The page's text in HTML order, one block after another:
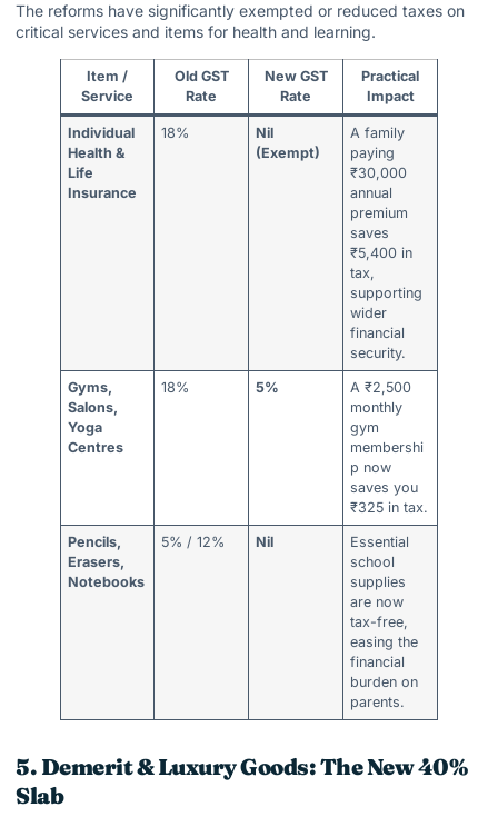
The reforms have significantly exempted or reduced taxes on
critical services and items for health and learning.
Item /
Service
Old GST
Rate
New GST
Rate
Practical
Impact
Individual
Health &
Life
Insurance
18%
Nil
(Exempt)
A family
paying
₹30,000
annual
premium
saves
₹5,400 in
tax,
supporting
wider
financial
security.
Gyms,
Salons,
Yoga
Centres
18% 5%
A ₹2,500
monthly
gym
membershi
p now
saves you
₹325 in tax.
Pencils,
Erasers,
Notebooks
5% / 12% Nil
Essential
school
supplies
are now
tax-free,
easing the
financial
burden on
parents.
5. Demerit & Luxury Goods: The New 40%
Slab